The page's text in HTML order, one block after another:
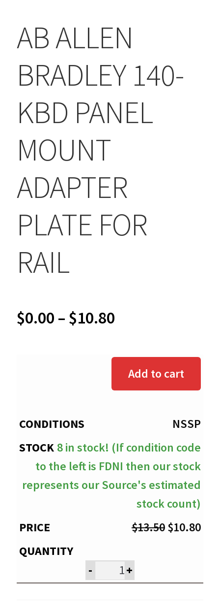
AB ALLEN
BRADLEY 140-
KBD PANEL
MOUNT
ADAPTER
PLATE FOR
RAIL
$0.00 – $10.80Price
$0.00
through
Add to cart
NSSP
8 in stock! (If condition code
to the left is FDNI then our stock
represents our Source's estimated
stock count)
$13.50Original
$13.50.
$10.80
- +